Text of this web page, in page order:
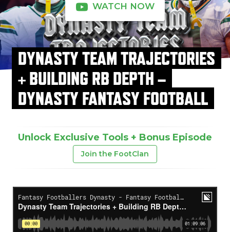
WATCH NOW
DYNASTY TEAM TRAJECTORIES
+ BUILDING RB DEPTH –
DYNASTY FANTASY FOOTBALL
Unlock Exclusive Tools + Bonus Episode
Join the FootClan